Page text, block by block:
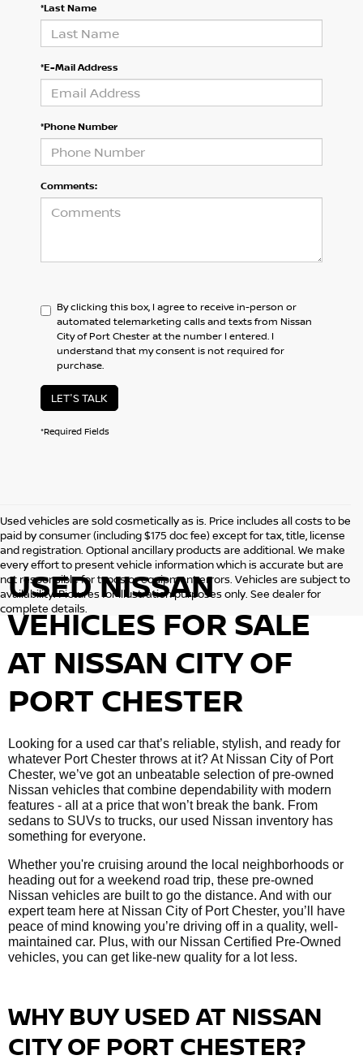
*Last Name
*E-Mail Address
*Phone Number
Comments:
By clicking this box, I agree to receive in-person or
automated telemarketing calls and texts from Nissan
City of Port Chester at the number I entered. I
understand that my consent is not required for
purchase.
LET'S TALK
*Required Fields
Used vehicles are sold cosmetically as is. Price includes all costs to be
paid by consumer (including $175 doc fee) except for tax, title, license
and registration. Optional ancillary products are additional. We make
every effort to present vehicle information which is accurate but are
not responsible for typos or equipment errors. Vehicles are subject to
availability. Pictures for illustration purposes only. See dealer for
complete details.
USED NISSAN
VEHICLES FOR SALE
AT NISSAN CITY OF
PORT CHESTER
Looking for a used car that’s reliable, stylish, and ready for
whatever Port Chester throws at it? At Nissan City of Port
Chester, we’ve got an unbeatable selection of pre-owned
Nissan vehicles that combine dependability with modern
features - all at a price that won’t break the bank. From
sedans to SUVs to trucks, our used Nissan inventory has
something for everyone.
Whether you're cruising around the local neighborhoods or
heading out for a weekend road trip, these pre-owned
Nissan vehicles are built to go the distance. And with our
expert team here at Nissan City of Port Chester, you’ll have
peace of mind knowing you’re driving off in a quality, well-
maintained car. Plus, with our Nissan Certified Pre-Owned
vehicles, you can get like-new quality for a lot less.
WHY BUY USED AT NISSAN
CITY OF PORT CHESTER?